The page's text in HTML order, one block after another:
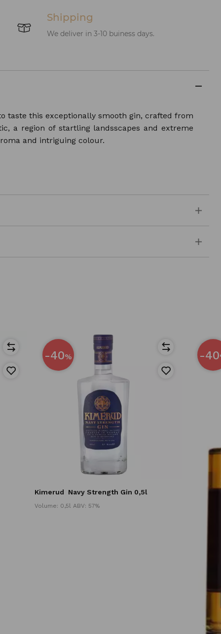
Shipping
We deliver in 3-10 buiness days.
taste this exceptionally smooth gin, crafted from
a region of startling landsscapes and extreme
and intriguing colour.
-40%
Kimerud Navy Strength Gin 0,5l
Volume: 0,5l ABV: 57%
-40